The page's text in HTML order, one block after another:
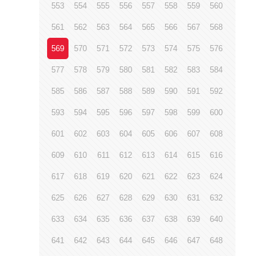
553 554 555 556 557 558 559 560
561 562 563 564 565 566 567 568
569 570 571 572 573 574 575 576
577 578 579 580 581 582 583 584
585 586 587 588 589 590 591 592
593 594 595 596 597 598 599 600
601 602 603 604 605 606 607 608
609 610 611 612 613 614 615 616
617 618 619 620 621 622 623 624
625 626 627 628 629 630 631 632
633 634 635 636 637 638 639 640
641 642 643 644 645 646 647 648